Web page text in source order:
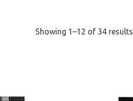
Showing 1–12 of 34 results